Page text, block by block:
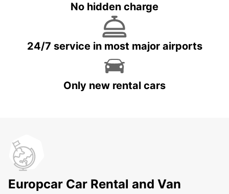
No hidden charge
24/7 service in most major airports
Only new rental cars
Europcar Car Rental and Van